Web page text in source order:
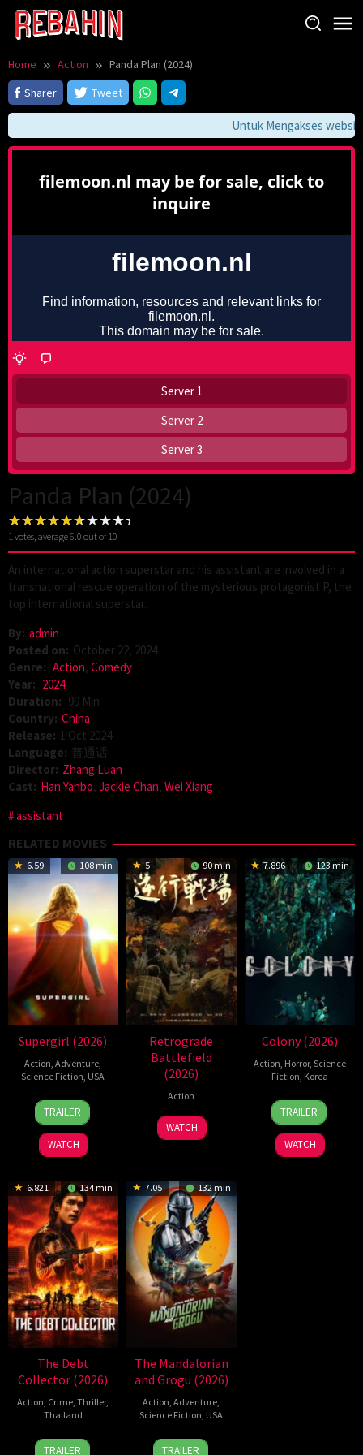
Skip
content
Home Action
Panda Plan (2024)
Sharer
Tweet
Untuk Mengakses
Server 1
Server 2
Server 3
Panda Plan (2024)
1votes, average6.0 out of 10
An international action superstar and his assistant are involved in a
transnational rescue operation of the mysterious protagonist P, the
top international superstar.
By: admin
Posted on: October 22, 2024
Genre: Action, Comedy
Year: 2024
Duration: 99 Min
Country: China
Release: 1 Oct 2024
Language: 普通话
Director: Zhang Luan
Cast: Han Yanbo, Jackie Chan, Wei Xiang
assistant
RELATED MOVIES
6.59 108 min
Supergirl (2026)
Action,Adventure,
Science Fiction, USA
24
Jun
2026
Craig
Gillespie
TRAILER
WATCH
5 90 min
Retrograde
Battlefield
(2026)
Action
7
Jul
WATCH
7.896 123 min
Colony (2026)
Action, Horror, Science
Fiction, Korea
21
May
2026
Yeon
Sang-
ho
TRAILER
WATCH
6.821 134 min
The Debt
Collector (2026)
Action, Crime,Thriller,
Thailand
20
Surapong
TRAILER
7.05 132 min
The Mandalorian
and Grogu (2026)
Action,Adventure,
Science Fiction, USA
20
Jon
TRAILER